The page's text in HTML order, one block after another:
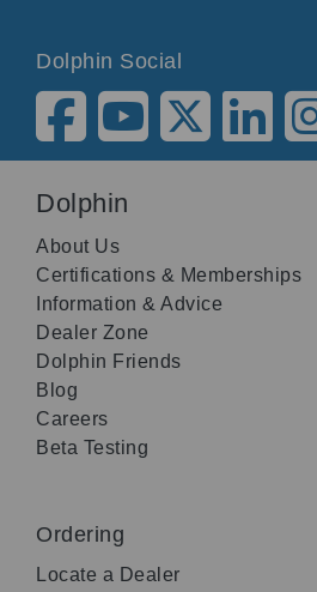
Dolphin Social
Dolphin
About Us
Certifications & Memberships
Information & Advice
Dealer Zone
Dolphin Friends
Blog
Careers
Beta Testing
Ordering
Locate a Dealer